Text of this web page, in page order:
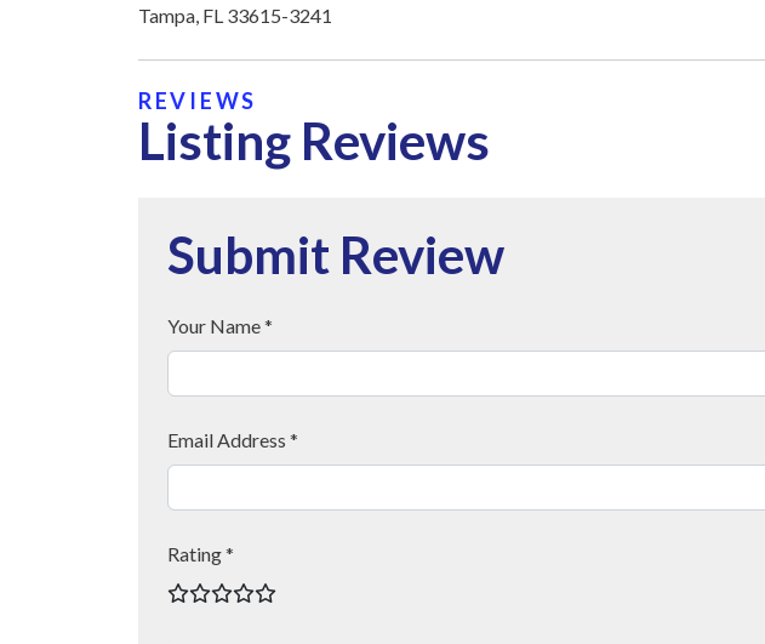
Tampa, FL 33615-3241
REVIEWS
Listing Reviews
Submit Review
Your Name *
Email Address *
Rating *